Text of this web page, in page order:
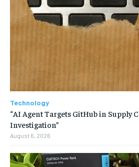
Technology
“AI Agent Targets GitHub in Supply
Investigation”
August 6, 2026